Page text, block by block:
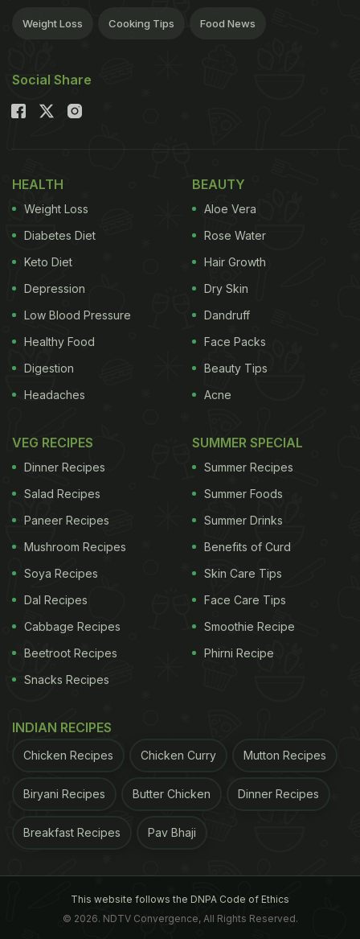
Weight Loss Cooking Tips Food News
Social Share
HEALTH
Weight Loss
Diabetes Diet
Keto Diet
Depression
Low Blood Pressure
Healthy Food
Digestion
Headaches
BEAUTY
Aloe Vera
Rose Water
Hair Growth
Dry Skin
Dandruff
Face Packs
Beauty Tips
Acne
VEG RECIPES
Dinner Recipes
Salad Recipes
Paneer Recipes
Mushroom Recipes
Soya Recipes
Dal Recipes
Cabbage Recipes
Beetroot Recipes
Snacks Recipes
SUMMER SPECIAL
Summer Recipes
Summer Foods
Summer Drinks
Benefits of Curd
Skin Care Tips
Face Care Tips
Smoothie Recipe
Phirni Recipe
INDIAN RECIPES
Chicken Recipes Chicken Curry Mutton Recipes
Biryani Recipes Butter Chicken Dinner Recipes
Breakfast Recipes Pav Bhaji
This website follows the DNPA Code of Ethics
© 2026. NDTV Convergence, All Rights Reserved.